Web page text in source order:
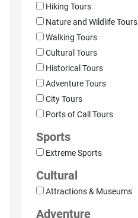
Hiking Tours
Nature and Wildlife Tours
Walking Tours
Cultural Tours
Historical Tours
Adventure Tours
City Tours
Ports of Call Tours
Sports
Extreme Sports
Cultural
Attractions & Museums
Adventure